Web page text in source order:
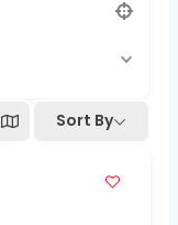
Sort By